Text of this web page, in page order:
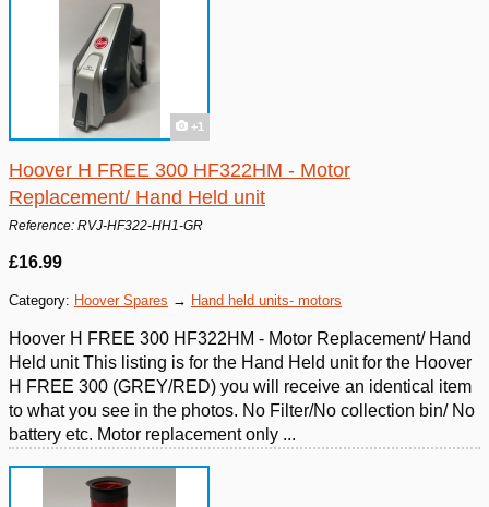
+1
Hoover H FREE 300 HF322HM - Motor
Replacement/ Hand Held unit
Reference: RVJ-HF322-HH1-GR
£16.99
Category: Hoover Spares → Hand held units- motors
Hoover H FREE 300 HF322HM - Motor Replacement/ Hand
Held unit This listing is for the Hand Held unit for the Hoover
H FREE 300 (GREY/RED) you will receive an identical item
to what you see in the photos. No Filter/No collection bin/ No
battery etc. Motor replacement only ...